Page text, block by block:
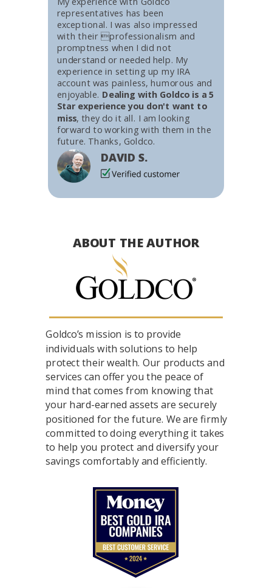
representatives has been
exceptional. I was also impressed
with their professionalism and
promptness when I did not
understand or needed help. My
experience in setting up my IRA
account was painless, humorous and
enjoyable. Dealing with Goldco is a 5
Star experience you don't want to
miss, they do it all. I am looking
forward to working with them in the
future. Thanks, Goldco.
DAVID S.
Goldco’s mission is to provide
individuals with solutions to help
protect their wealth. Our products and
services can offer you the peace of
mind that comes from knowing that
your hard-earned assets are securely
positioned for the future. We are firmly
committed to doing everything it takes
to help you protect and diversify your
savings comfortably and efficiently.
ABOUT THE AUTHOR